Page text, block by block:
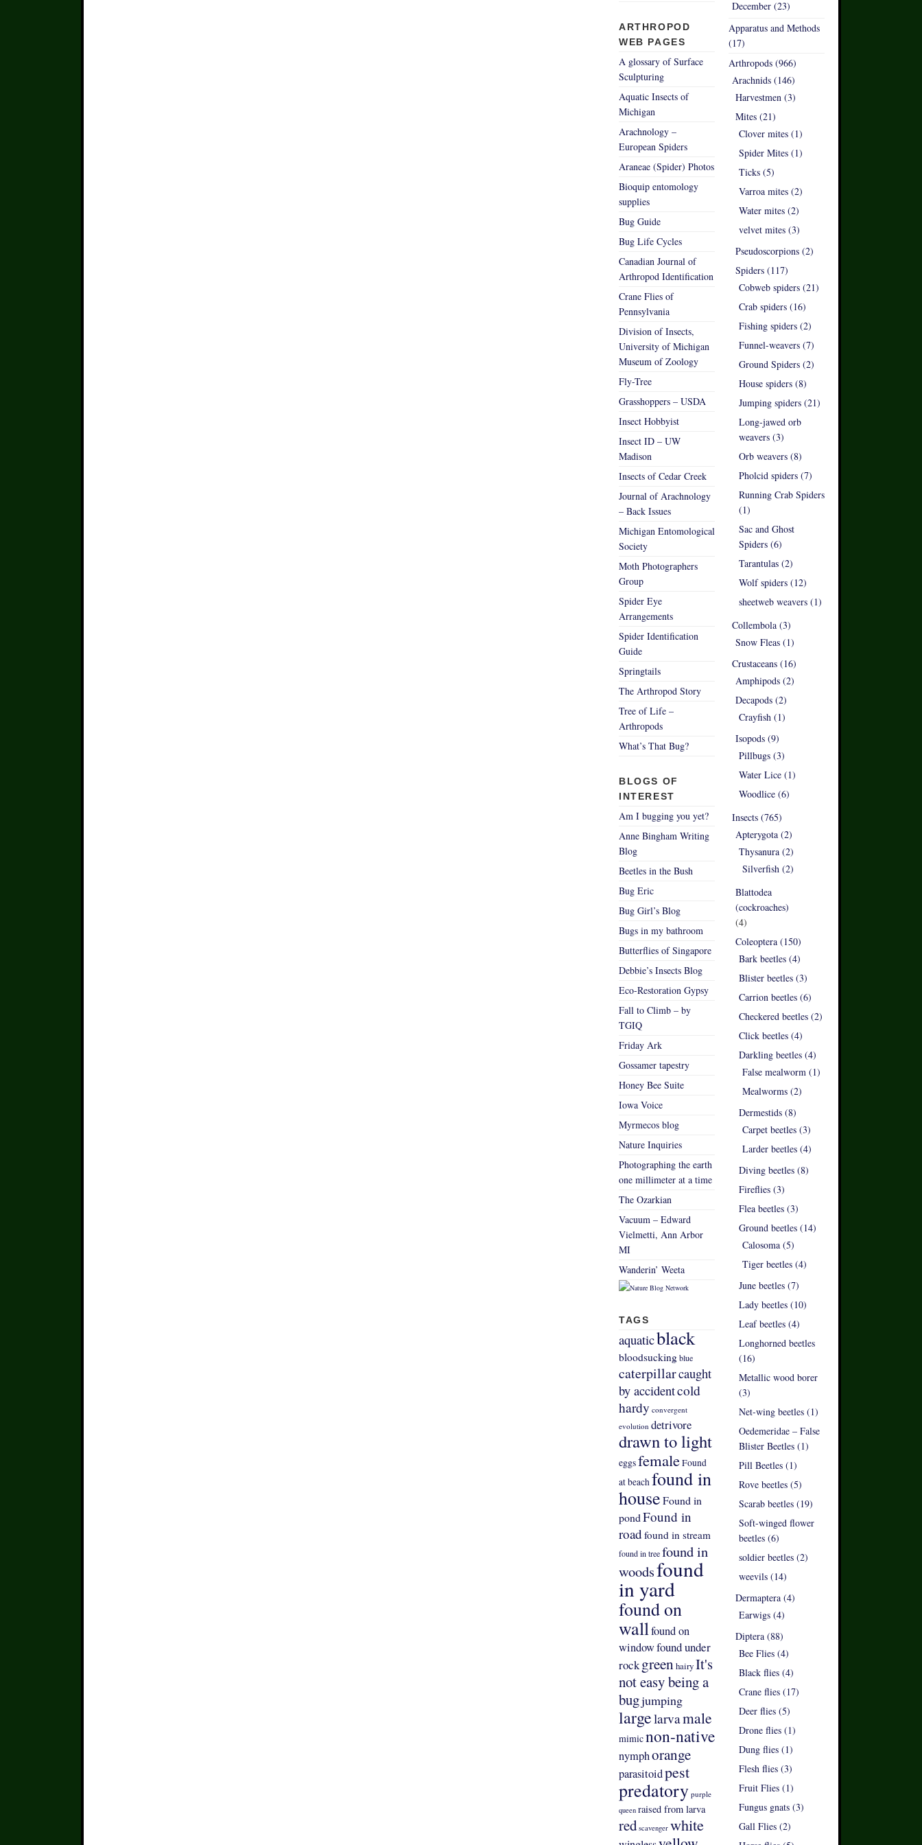
ARTHROPOD
WEB PAGES
A glossary of Surface
Sculpturing
Aquatic Insects of
Michigan
Arachnology –
European Spiders
Araneae (Spider) Photos
Bioquip entomology
supplies
Bug Guide
Bug Life Cycles
Canadian Journal of
Arthropod Identification
Crane Flies of
Pennsylvania
Division of Insects,
University of Michigan
Museum of Zoology
Fly-Tree
Grasshoppers – USDA
Insect Hobbyist
Insect ID – UW
Madison
Insects of Cedar Creek
Journal of Arachnology
– Back Issues
Michigan Entomological
Society
Moth Photographers
Group
Spider Eye
Arrangements
Spider Identification
Guide
Springtails
The Arthropod Story
Tree of Life –
Arthropods
What’s That Bug?
BLOGS OF
INTEREST
Am I bugging you yet?
Anne Bingham Writing
Blog
Beetles in the Bush
Bug Eric
Bug Girl’s Blog
Bugs in my bathroom
Butterflies of Singapore
Debbie’s Insects Blog
Eco-Restoration Gypsy
Fall to Climb – by
TGIQ
Friday Ark
Gossamer tapestry
Honey Bee Suite
Iowa Voice
Myrmecos blog
Nature Inquiries
Photographing the earth
one millimeter at a time
The Ozarkian
Vacuum – Edward
Vielmetti, Ann Arbor
MI
Wanderin’ Weeta
TAGS
aquaticblack
bloodsuckingblue
caterpillarcaught
by accidentcold
hardy convergent
evolution detrivore
drawn to light
eggsfemaleFound
at beachfound in
houseFound in
pondFound in
road found in stream
found in treefound in
woodsfound
in yard
found on
wallfound on
windowfound under
rockgreenhairyIt's
not easy being a
bugjumping
largelarvamale
mimicnon-native
nymphorange
parasitoidpest
predatory purple
queen raised from larva
red scavenger white
December (23)
Apparatus and Methods
(17)
Arthropods (966)
Arachnids (146)
Harvestmen (3)
Mites (21)
Clover mites (1)
Spider Mites (1)
Ticks (5)
Varroa mites (2)
Water mites (2)
velvet mites (3)
Pseudoscorpions (2)
Spiders (117)
Cobweb spiders (21)
Crab spiders (16)
Fishing spiders (2)
Funnel-weavers (7)
Ground Spiders (2)
House spiders (8)
Jumping spiders (21)
Long-jawed orb
weavers (3)
Orb weavers (8)
Pholcid spiders (7)
Running Crab Spiders
(1)
Sac and Ghost
Spiders (6)
Tarantulas (2)
Wolf spiders (12)
sheetweb weavers (1)
Collembola (3)
Snow Fleas (1)
Crustaceans (16)
Amphipods (2)
Decapods (2)
Crayfish (1)
Isopods (9)
Pillbugs (3)
Water Lice (1)
Woodlice (6)
Insects (765)
Apterygota (2)
Thysanura (2)
Silverfish (2)
Blattodea
(cockroaches)
(4)
Coleoptera (150)
Bark beetles (4)
Blister beetles (3)
Carrion beetles (6)
Checkered beetles (2)
Click beetles (4)
Darkling beetles (4)
False mealworm (1)
Mealworms (2)
Dermestids (8)
Carpet beetles (3)
Larder beetles (4)
Diving beetles (8)
Fireflies (3)
Flea beetles (3)
Ground beetles (14)
Calosoma (5)
Tiger beetles (4)
June beetles (7)
Lady beetles (10)
Leaf beetles (4)
Longhorned beetles
(16)
Metallic wood borer
(3)
Net-wing beetles (1)
Oedemeridae – False
Blister Beetles (1)
Pill Beetles (1)
Rove beetles (5)
Scarab beetles (19)
Soft-winged flower
beetles (6)
soldier beetles (2)
weevils (14)
Dermaptera (4)
Earwigs (4)
Diptera (88)
Bee Flies (4)
Black flies (4)
Crane flies (17)
Deer flies (5)
Drone flies (1)
Dung flies (1)
Flesh flies (3)
Fruit Flies (1)
Fungus gnats (3)
Gall Flies (2)